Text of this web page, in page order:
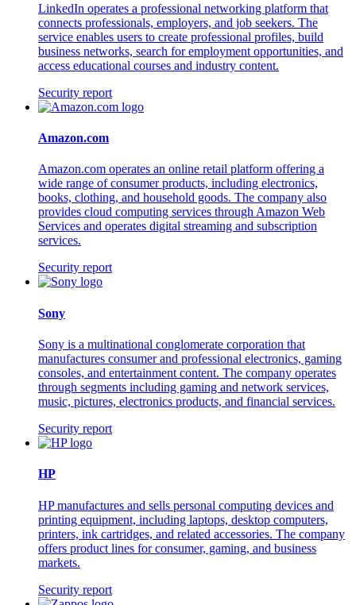
LinkedIn operates a professional networking platform that
connects professionals, employers, and job seekers. The
service enables users to create professional profiles, build
business networks, search for employment opportunities, and
access educational courses and industry content.
Security report
Amazon.com
Amazon.com operates an online retail platform offering a
wide range of consumer products, including electronics,
books, clothing, and household goods. The company also
provides cloud computing services through Amazon Web
Services and operates digital streaming and subscription
services.
Security report
Sony
Sony is a multinational conglomerate corporation that
manufactures consumer and professional electronics, gaming
consoles, and entertainment content. The company operates
through segments including gaming and network services,
music, pictures, electronics products, and financial services.
Security report
HP
HP manufactures and sells personal computing devices and
printing equipment, including laptops, desktop computers,
printers, ink cartridges, and related accessories. The company
offers product lines for consumer, gaming, and business
markets.
Security report